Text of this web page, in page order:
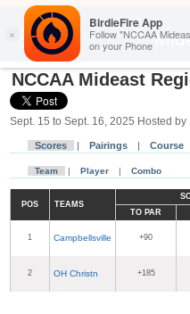
NCCAA Mideast
Sept. 15 to Sept. 16, 2025 Hosted
Scores | Pairings | Course
Team | Player | Combo
POS TEAMS
TO PAR
1 Campbellsville +90
2 OH Christn +185